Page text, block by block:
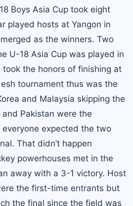
Boys Asia Cup took eight
played hosts at Yangon in
as the winners. Two
U-18 Asia Cup was played in
took the honors of finishing at
tournament thus was the
and Malaysia skipping the
Pakistan were the
expected the two
That didn’t happen
powerhouses met in the
away with a 3-1 victory. Host
the first-time entrants but
the final since the field was